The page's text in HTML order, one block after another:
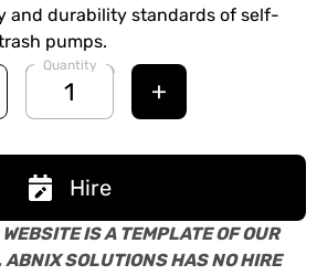
and durability standards of self-
pumps.
Quantity
+
Hire
IS A TEMPLATE OF OUR
SOLUTIONS HAS NO HIRE